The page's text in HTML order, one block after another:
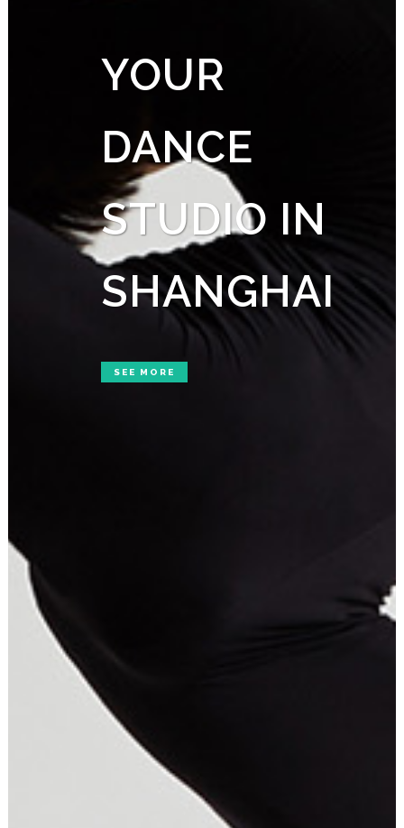
YOUR
DANCE
STUDIO IN
SHANGHAI
SEE MORE